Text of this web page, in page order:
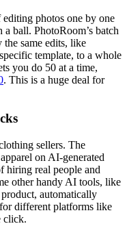
photos one by one
ball. PhotoRoom’s batch
same edits, like
template, to a whole
you do 50 at a time,
. This is a huge deal for
sellers. The
on AI-generated
hiring real people and
other handy AI tools, like
automatically
different platforms like
click.